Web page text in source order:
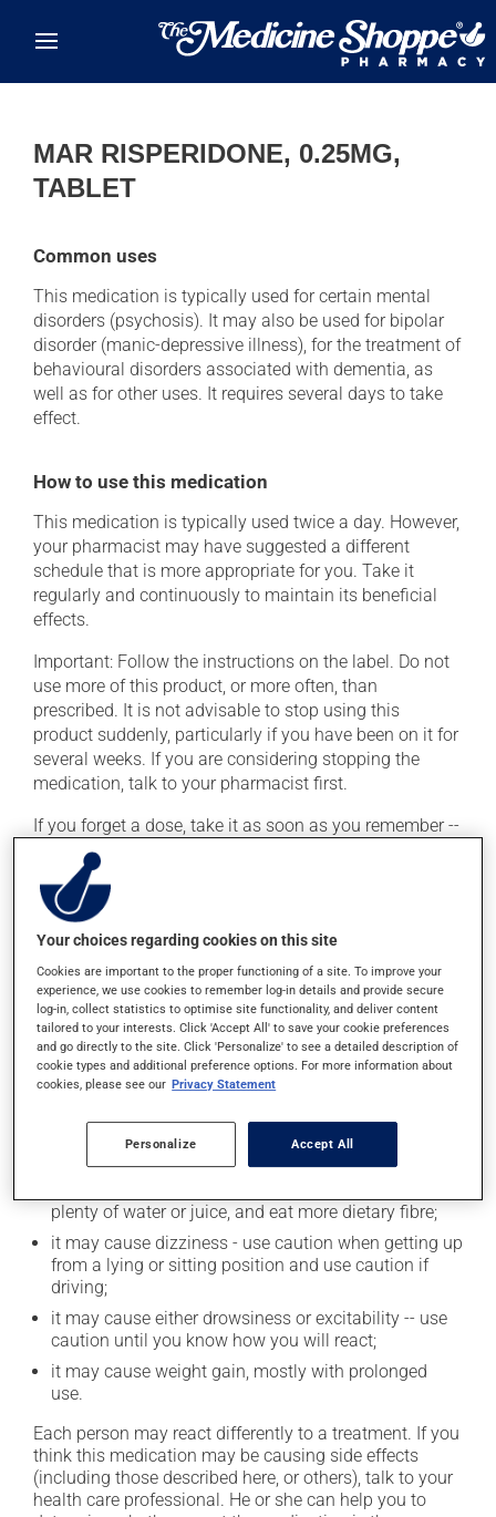
MAR RISPERIDONE, 0.25MG,
TABLET
Common uses
This medication is typically used for certain mental
disorders (psychosis). It may also be used for bipolar
disorder (manic-depressive illness), for the treatment of
behavioural disorders associated with dementia, as
well as for other uses. It requires several days to take
effect.
How to use this medication
This medication is typically used twice a day. However,
your pharmacist may have suggested a different
schedule that is more appropriate for you. Take it
regularly and continuously to maintain its beneficial
effects.
Important: Follow the instructions on the label. Do not
use more of this product, or more often, than
prescribed. It is not advisable to stop using this
product suddenly, particularly if you have been on it for
several weeks. If you are considering stopping the
medication, talk to your pharmacist first.
If you forget a dose, take it as soon as you remember --
unless it is almost time for your next dose. In that case,
skip the missed dose. Do not double the next dose to
catch up. This medication may be taken with or
without food.
This product may intensify the effect of alcohol. Limit
alcohol consumption to an occasional intake.
Possible side effects
In addition to its desired action, this medication may
cause some side effects, notably:
plenty of water or juice, and eat more dietary fibre;
it may cause dizziness - use caution when getting up
from a lying or sitting position and use caution if
driving;
it may cause either drowsiness or excitability -- use
caution until you know how you will react;
it may cause weight gain, mostly with prolonged
use.
Each person may react differently to a treatment. If you
think this medication may be causing side effects
(including those described here, or others), talk to your
health care professional. He or she can help you to
Your choices regarding cookies on this site
Cookies are important to the proper functioning of a site. To improve your
experience, we use cookies to remember log-in details and provide secure
log-in, collect statistics to optimise site functionality, and deliver content
tailored to your interests. Click 'Accept All' to save your cookie preferences
and go directly to the site. Click 'Personalize' to see a detailed description of
cookie types and additional preference options. For more information about
cookies, please see our Privacy Statement
Personalize Accept All